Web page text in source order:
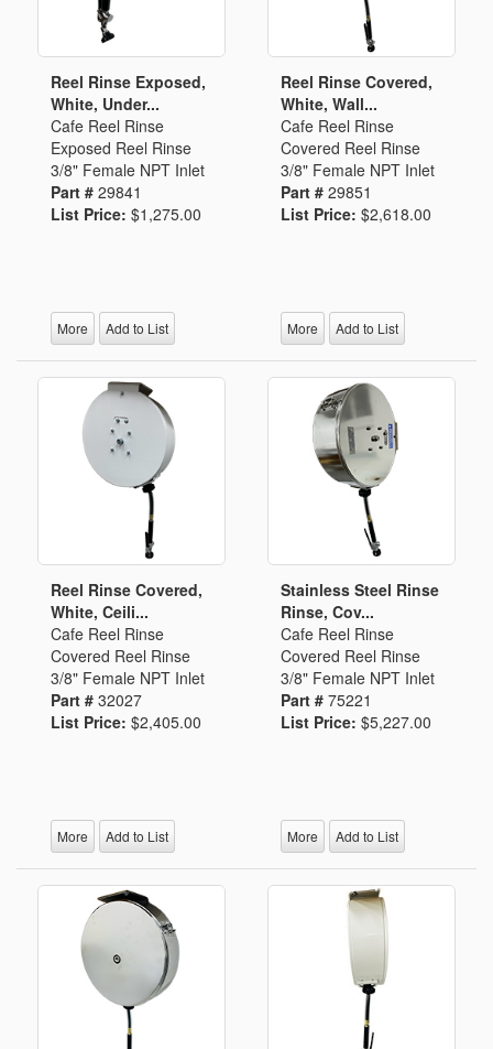
Reel Rinse Exposed,
White, Under...
Cafe Reel Rinse
Exposed Reel Rinse
3/8" Female NPT Inlet
Part # 29841
List Price: $1,275.00
More Add to List
Reel Rinse Covered,
White, Wall...
Cafe Reel Rinse
Covered Reel Rinse
3/8" Female NPT Inlet
Part # 29851
List Price: $2,618.00
More Add to List
Reel Rinse Covered,
White, Ceili...
Cafe Reel Rinse
Covered Reel Rinse
3/8" Female NPT Inlet
Part # 32027
List Price: $2,405.00
More Add to List
Stainless Steel Rinse
Rinse, Cov...
Cafe Reel Rinse
Covered Reel Rinse
3/8" Female NPT Inlet
Part # 75221
List Price: $5,227.00
More Add to List